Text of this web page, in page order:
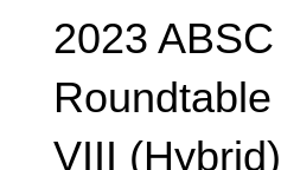
2023
VIII (Hybrid)